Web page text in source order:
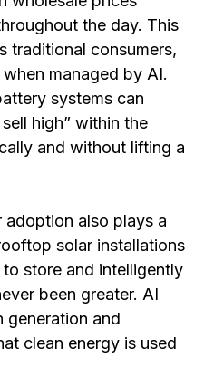
the day. This
traditional consumers,
managed by AI.
systems can
high” within the
and without lifting a
adoption also plays a
solar installations
store and intelligently
been greater. AI
generation and
clean energy is used